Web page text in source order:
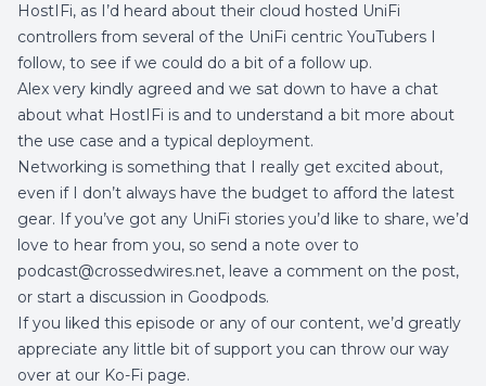
HostIFi, as I’d heard about their cloud hosted UniFi
controllers from several of the UniFi centric YouTubers I
follow, to see if we could do a bit of a follow up.
Alex very kindly agreed and we sat down to have a chat
about what HostIFi is and to understand a bit more about
the use case and a typical deployment.
Networking is something that I really get excited about,
even if I don’t always have the budget to afford the latest
gear. If you’ve got any UniFi stories you’d like to share, we’d
love to hear from you, so send a note over to
podcast@crossedwires.net, leave a comment on the post,
or start a discussion in Goodpods.
If you liked this episode or any of our content, we’d greatly
appreciate any little bit of support you can throw our way
over at our Ko-Fi page.